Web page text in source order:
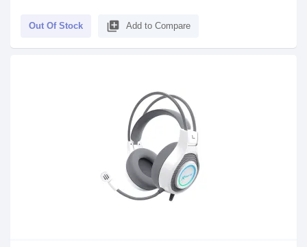
Out Of Stock library_add Add to Compare